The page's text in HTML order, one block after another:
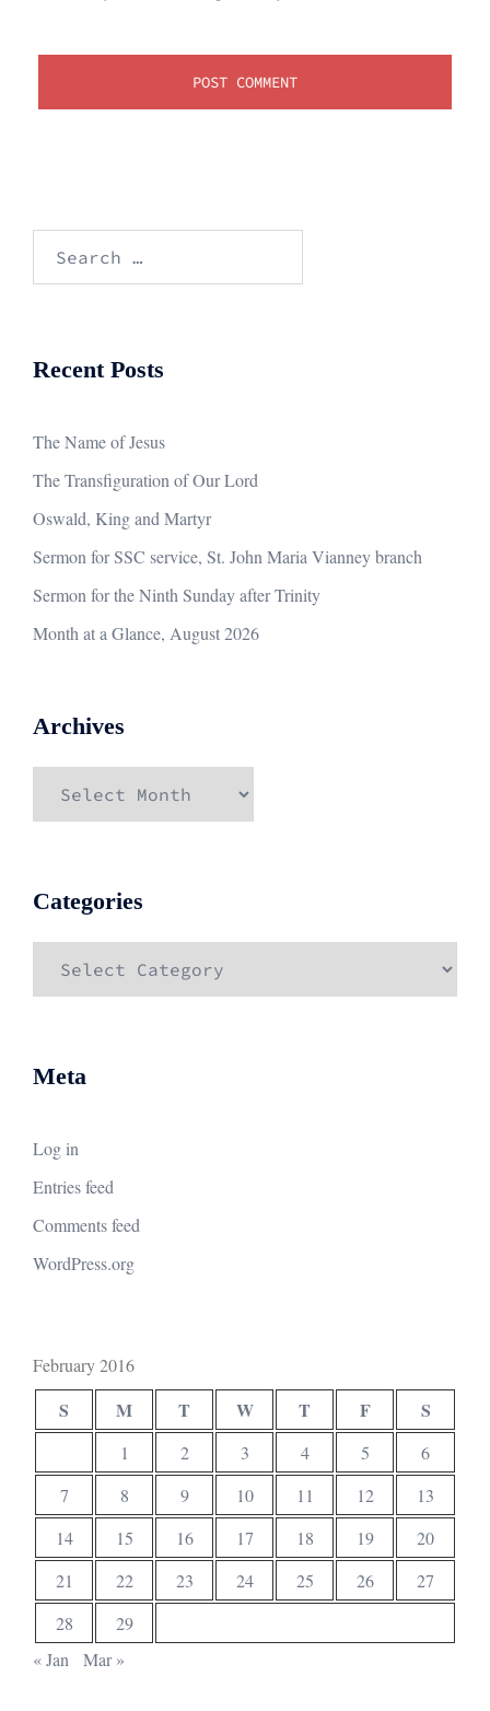
Recent Posts
The Name of Jesus
The Transfiguration of Our Lord
Oswald, King and Martyr
Sermon for SSC service, St. John Maria Vianney branch
Sermon for the Ninth Sunday after Trinity
Month at a Glance, August 2026
Archives
Categories
Meta
Log in
Entries feed
Comments feed
WordPress.org
February 2016
S M T W T F S
1 2 3 4 5
6
7
8 9 10 11 12
13
14
15 16 17 18 19
20
21
22 23 24 25 26
27
28
29
« Jan
Mar »